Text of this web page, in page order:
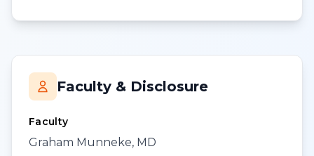
Faculty & Disclosure
Faculty
Graham Munneke, MD